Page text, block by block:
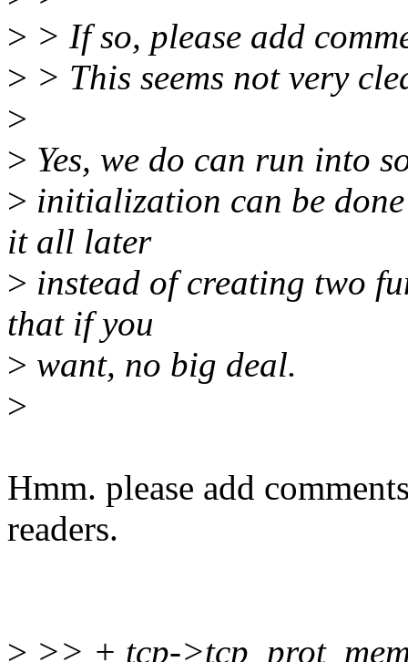
> > If so, please add
> > This seems not very
>
> Yes, we do can run into
> initialization can be
it all later
> instead of creating two
that if you
> want, no big deal.
>
Hmm. please add
readers.
> >> + tcp-